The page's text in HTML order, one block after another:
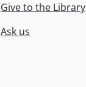
Give to the Library
Ask us